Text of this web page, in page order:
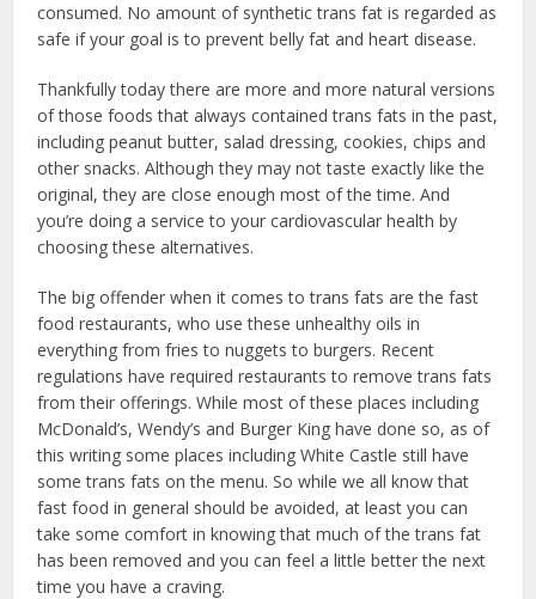
consumed. No amount of synthetic trans fat is regarded as
safe if your goal is to prevent belly fat and heart disease.
Thankfully today there are more and more natural versions
of those foods that always contained trans fats in the past,
including peanut butter, salad dressing, cookies, chips and
other snacks. Although they may not taste exactly like the
original, they are close enough most of the time. And
you’re doing a service to your cardiovascular health by
choosing these alternatives.
The big offender when it comes to trans fats are the fast
food restaurants, who use these unhealthy oils in
everything from fries to nuggets to burgers. Recent
regulations have required restaurants to remove trans fats
from their offerings. While most of these places including
McDonald’s, Wendy’s and Burger King have done so, as of
this writing some places including White Castle still have
some trans fats on the menu. So while we all know that
fast food in general should be avoided, at least you can
take some comfort in knowing that much of the trans fat
has been removed and you can feel a little better the next
time you have a craving.